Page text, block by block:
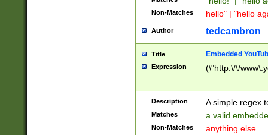
Non-Matches hello" | "hello
Author tedcambron
Title Embedded
Expression (\"http:\/\/
Description A simple regex
Matches a valid
Non-Matches anything else